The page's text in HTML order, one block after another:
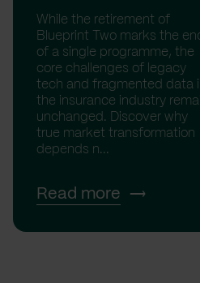
While the retirement of
Blueprint Two marks the
of a single programme, the
core challenges of legacy
tech and fragmented data
the insurance industry
unchanged. Discover why
true market transformation
depends n...
Read more